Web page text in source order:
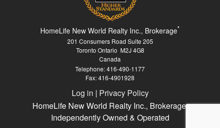
HomeLife New World Realty Inc., Brokerage*
201 Consumers Road Suite 205
Toronto Ontario M2J 4G8
Canada
Telephone: 416-490-1177
Fax: 416-4901928
Log in | Privacy Policy
HomeLife New World Realty Inc., Brokerage,
Independently Owned & Operated